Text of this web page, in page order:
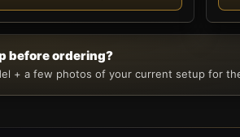
before ordering?
+ a few photos of your current setup for